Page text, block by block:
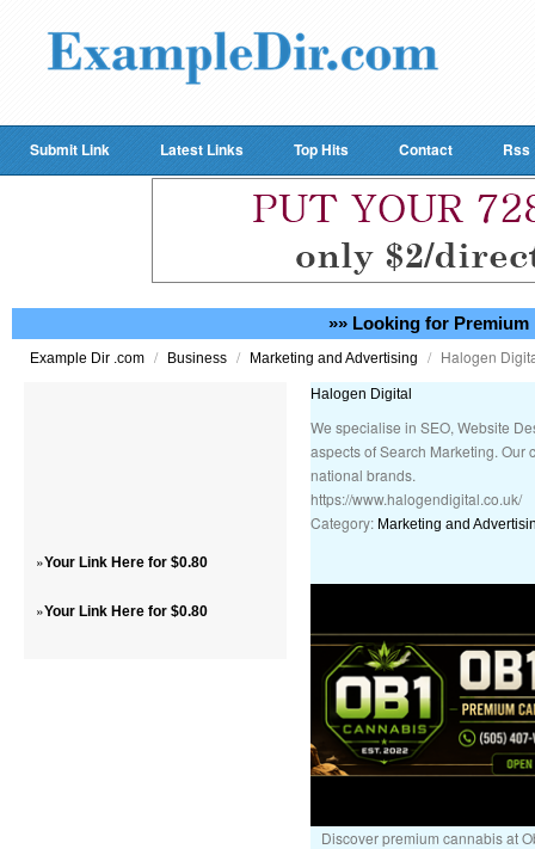
Submit Link Latest Links Top Hits Contact Rss
»» Looking for Premium
Example Dir .com / Business / Marketing and Advertising / Halogen
»Your Link Here for $0.80
»Your Link Here for $0.80
Halogen Digital
We specialise in SEO, Website
aspects of Search Marketing. Our
national brands.
https://www.halogendigital.co.uk/
Category: Marketing and
Discover premium cannabis at